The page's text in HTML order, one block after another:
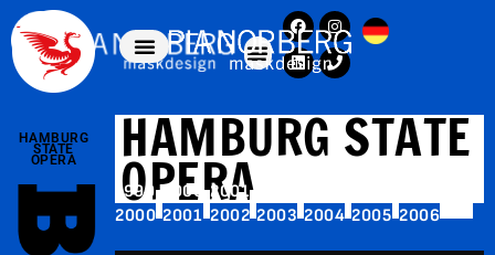
HAMBURG
STATE
OPERA HAMBURG STATE
OPERA
1999
2000
2000
2001
2001
2002 2003 2004 2005 2006